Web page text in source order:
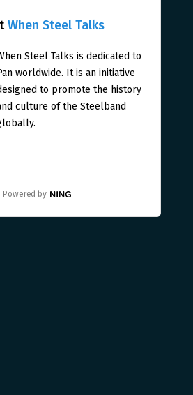
When Steel Talks
Steel Talks is dedicated to
worldwide. It is an initiative
to promote the history
culture of the Steelband
Powered by